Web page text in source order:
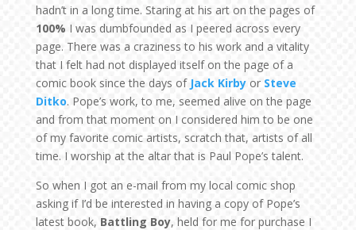
hadn’t in a long time. Staring at his art on the pages of
100% I was dumbfounded as I peered across every
page. There was a craziness to his work and a vitality
that I felt had not displayed itself on the page of a
comic book since the days ofJack Kirbyor Steve
Ditko. Pope’s work, to me, seemed alive on the page
and from that moment on I considered him to be one
of my favorite comic artists, scratch that, artists of all
time. I worship at the altar that is Paul Pope’s talent.
So when I got an e-mail from my local comic shop
asking if I’d be interested in having a copy of Pope’s
latest book, Battling Boy, held for me for purchase I